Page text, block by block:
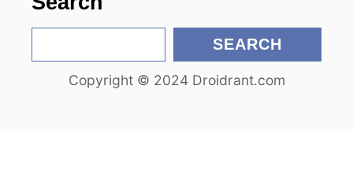
e
SEARCH
Copyright © 2024 Droidrant.com